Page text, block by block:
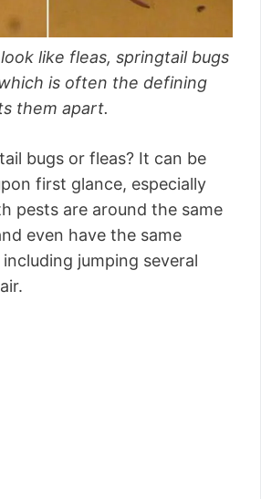
like fleas, springtail bugs
is often the defining
them apart.
bugs or fleas? It can be
first glance, especially
pests are around the same
even have the same
jumping several